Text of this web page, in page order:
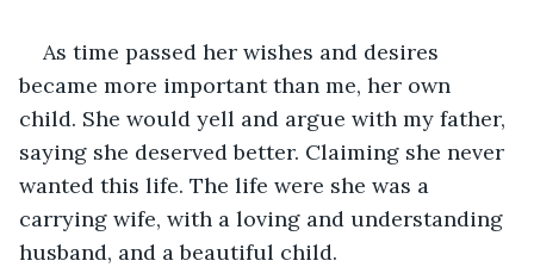
As time passed her wishes and desires
became more important than me, her own
child. She would yell and argue with my father,
saying she deserved better. Claiming she never
wanted this life. The life were she was a
carrying wife, with a loving and understanding
husband, and a beautiful child.